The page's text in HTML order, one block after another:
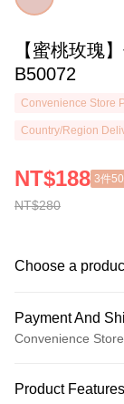
【蜜桃玫瑰
B50072
Convenience Store
Country/Region
NT$280
NT$188 3件
Choose a
Payment And
Convenience
Credit Card (Full
Product Features